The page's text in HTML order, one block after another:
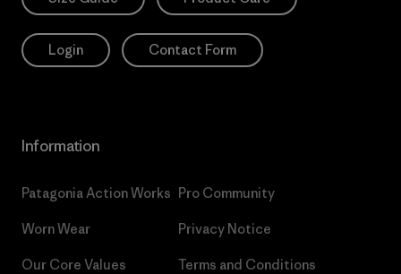
Login Contact Form
Information
Patagonia Action Works
Worn Wear
Our Core Values
Pro Community
Privacy Notice
Terms and Conditions